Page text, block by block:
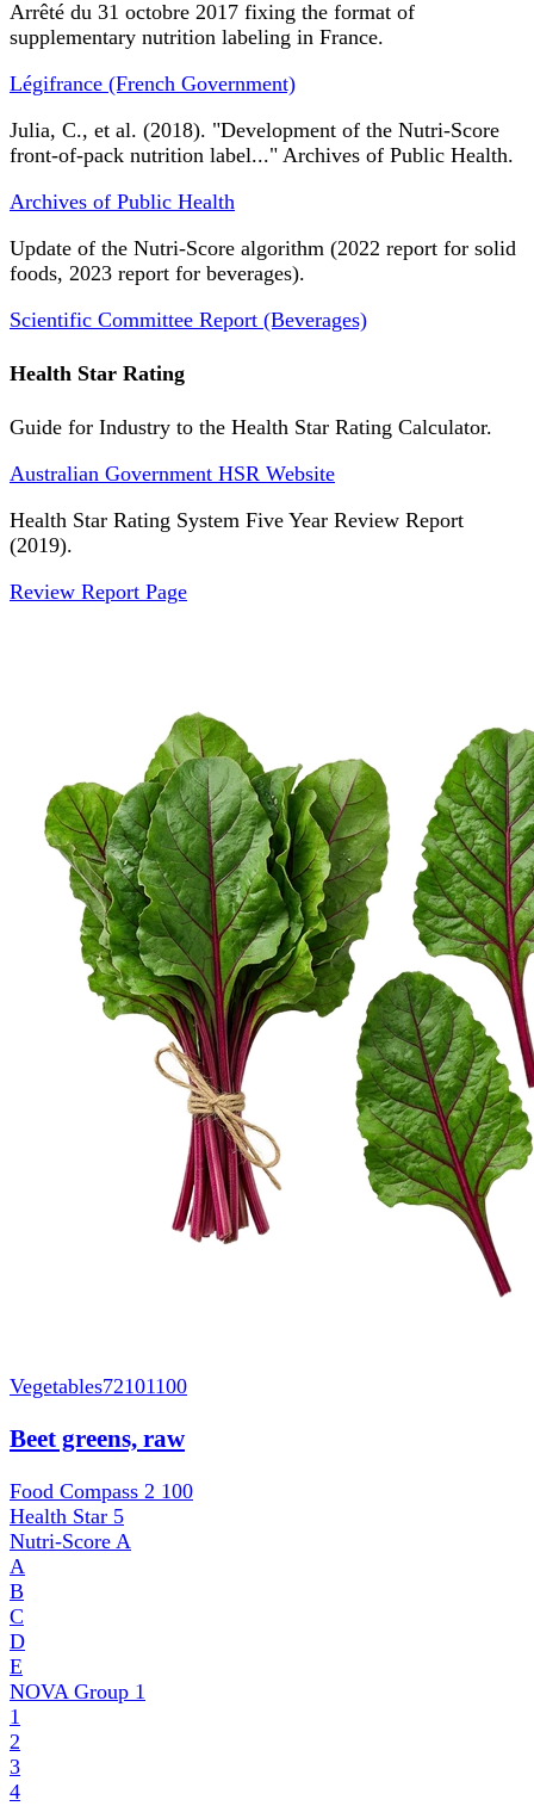
Arrêté du 31 octobre 2017 fixing the format of
supplementary nutrition labeling in France.
Légifrance (French Government)
Julia, C., et al. (2018). "Development of the Nutri-Score
front-of-pack nutrition label..." Archives of Public Health.
Archives of Public Health
Update of the Nutri-Score algorithm (2022 report for solid
foods, 2023 report for beverages).
Scientific Committee Report (Beverages)
Health Star Rating
Guide for Industry to the Health Star Rating Calculator.
Australian Government HSR Website
Health Star Rating System Five Year Review Report
(2019).
Review Report Page
Vegetables72101100
Beet greens, raw
Food Compass 2 100
Health Star 5
Nutri-Score A
A
B
C
D
E
NOVA Group 1
1
2
3
4